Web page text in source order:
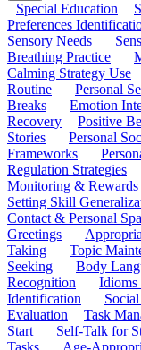
Special Education
Preferences
Sensory Needs
Breathing Practice
Calming Strategy Use
Routine
Personal
Breaks
Emotion
Recovery
Positive
Stories
Personal
Frameworks
Regulation Strategies
Monitoring & Rewards
Setting Skill
Contact & Personal
Greetings
Taking
Topic
Seeking
Body
Recognition
Idioms
Identification
Evaluation
Task
Start
Self-Talk for
Tasks
Age-